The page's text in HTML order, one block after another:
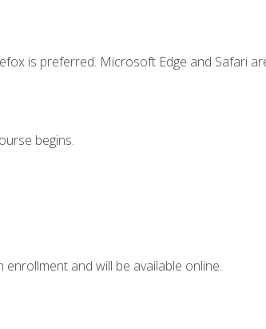
is preferred. Microsoft Edge and Safari
begins.
and will be available online.